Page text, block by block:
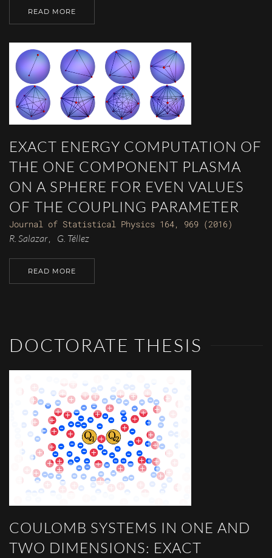
READ MORE
EXACT ENERGY COMPUTATION OF
THE ONE COMPONENT PLASMA
ON A SPHERE FOR EVEN VALUES
OF THE COUPLING PARAMETER
Journal of Statistical Physics 164, 969 (2016)
R. Salazar, G. Téllez
READ MORE
DOCTORATE THESIS
COULOMB SYSTEMS IN ONE AND
TWO DIMENSIONS: EXACT